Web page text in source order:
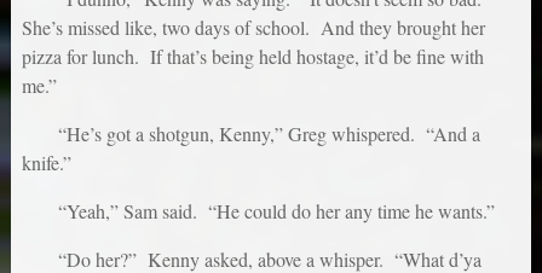
She’s missed like, two days of school. And they brought her
pizza for lunch. If that’s being held hostage, it’d be fine with
me.”
“He’s got a shotgun, Kenny,” Greg whispered. “And a
knife.”
“Yeah,” Sam said. “He could do her any time he wants.”
“Do her?” Kenny asked, above a whisper. “What d’ya